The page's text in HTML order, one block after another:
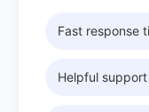
Fast response
Helpful